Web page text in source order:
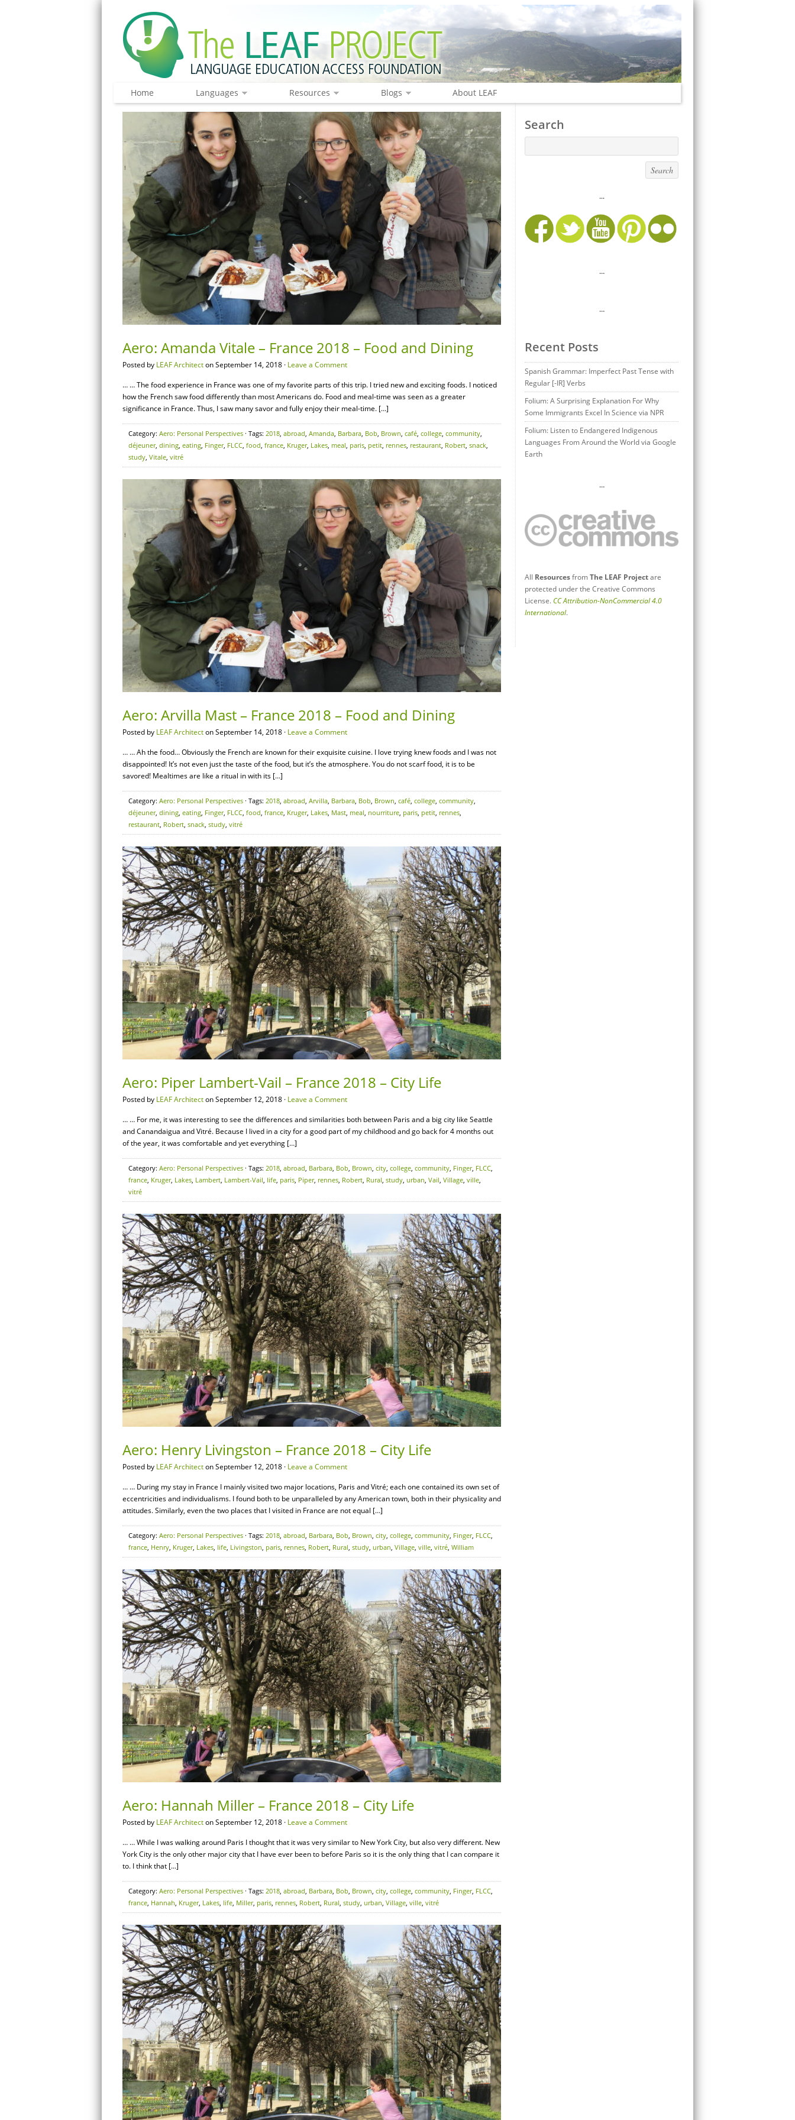
Home Languages Resources Blogs About LEAF
Aero: Amanda Vitale – France 2018 – Food and Dining
Posted by LEAF Architecton September 14, 2018 · Leave a Comment
… … The food experience in France was one of my favorite parts of this trip. I tried new and exciting foods. I noticed
how the French saw food differently than most Americans do. Food and meal-time was seen as a greater
significance in France. Thus, I saw many savor and fully enjoy their meal-time. […]
Category: Aero: Personal Perspectives · Tags: 2018, abroad, Amanda, Barbara, Bob, Brown, café, college, community,
déjeuner, dining, eating, Finger, FLCC, food, france, Kruger, Lakes, meal, paris, petit, rennes, restaurant, Robert, snack,
study, Vitale, vitré
Aero: Arvilla Mast – France 2018 – Food and Dining
Posted by LEAF Architecton September 14, 2018 · Leave a Comment
… … Ah the food… Obviously the French are known for their exquisite cuisine. I love trying knew foods and I was not
disappointed! It’s not even just the taste of the food, but it’s the atmosphere. You do not scarf food, it is to be
savored! Mealtimes are like a ritual in with its […]
Category: Aero: Personal Perspectives · Tags: 2018, abroad, Arvilla, Barbara, Bob, Brown, café, college, community,
déjeuner, dining, eating, Finger, FLCC, food, france, Kruger, Lakes, Mast, meal, nourriture, paris, petit, rennes,
restaurant, Robert, snack, study, vitré
Aero: Piper Lambert-Vail – France 2018 – City Life
Posted by LEAF Architecton September 12, 2018 · Leave a Comment
… … For me, it was interesting to see the differences and similarities both between Paris and a big city like Seattle
and Canandaigua and Vitré. Because I lived in a city for a good part of my childhood and go back for 4 months out
of the year, it was comfortable and yet everything […]
Category: Aero: Personal Perspectives · Tags: 2018, abroad, Barbara, Bob, Brown, city, college, community, Finger, FLCC,
france, Kruger, Lakes, Lambert, Lambert-Vail, life, paris, Piper, rennes, Robert, Rural, study, urban, Vail, Village, ville,
vitré
Aero: Henry Livingston – France 2018 – City Life
Posted by LEAF Architecton September 12, 2018 · Leave a Comment
… … During my stay in France I mainly visited two major locations, Paris and Vitré; each one contained its own set of
eccentricities and individualisms. I found both to be unparalleled by any American town, both in their physicality and
attitudes. Similarly, even the two places that I visited in France are not equal […]
Category: Aero: Personal Perspectives · Tags: 2018, abroad, Barbara, Bob, Brown, city, college, community, Finger, FLCC,
france, Henry, Kruger, Lakes, life, Livingston, paris, rennes, Robert, Rural, study, urban, Village, ville, vitré, William
Aero: Hannah Miller – France 2018 – City Life
Posted by LEAF Architecton September 12, 2018 · Leave a Comment
… … While I was walking around Paris I thought that it was very similar to New York City, but also very different. New
York City is the only other major city that I have ever been to before Paris so it is the only thing that I can compare it
to. I think that […]
Category: Aero: Personal Perspectives · Tags: 2018, abroad, Barbara, Bob, Brown, city, college, community, Finger, FLCC,
france, Hannah, Kruger, Lakes, life, Miller, paris, rennes, Robert, Rural, study, urban, Village, ville, vitré
Search
...
…
…
Recent Posts
Spanish Grammar: Imperfect Past Tense with
Regular [-IR] Verbs
Folium: A Surprising Explanation For Why
Some Immigrants Excel In Science via NPR
Folium: Listen to Endangered Indigenous
Languages From Around the World via Google
Earth
…
All ResourcesfromThe LEAF Projectare
protected under the Creative Commons
License.CC Attribution-NonCommercial 4.0
International.